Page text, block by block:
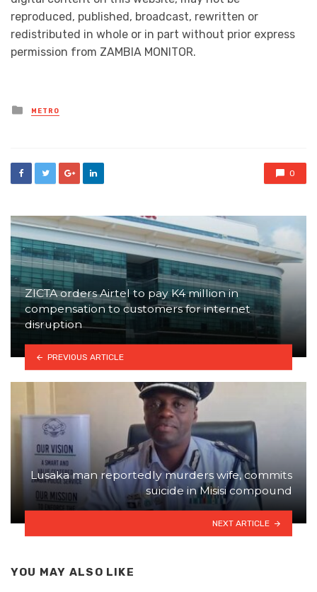
reproduced, published, broadcast, rewritten or
redistributed in whole or in part without prior express
permission from ZAMBIA MONITOR.
Posted
in
METRO
0
ZICTA orders Airtel to pay K4 million in
compensation to customers for internet
disruption
PREVIOUS ARTICLE
Lusaka man reportedly murders wife, commits
suicide in Misisi compound
NEXT ARTICLE
YOU MAY ALSO LIKE